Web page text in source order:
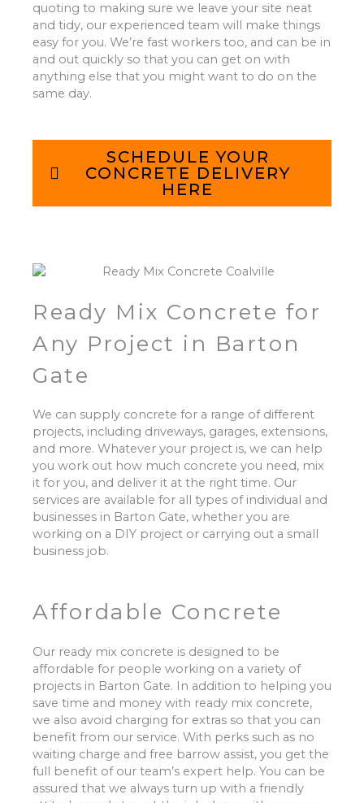
quoting to making sure we leave your site neat
and tidy, our experienced team will make things
easy for you. We’re fast workers too, and can be in
and out quickly so that you can get on with
anything else that you might want to do on the
same day.
SCHEDULE YOUR
CONCRETE DELIVERY
HERE
Ready Mix Concrete for
Any Project in Barton
Gate
We can supply concrete for a range of different
projects, including driveways, garages, extensions,
and more. Whatever your project is, we can help
you work out how much concrete you need, mix
it for you, and deliver it at the right time. Our
services are available for all types of individual and
businesses in Barton Gate, whether you are
working on a DIY project or carrying out a small
business job.
Affordable Concrete
Our ready mix concrete is designed to be
affordable for people working on a variety of
projects in Barton Gate. In addition to helping you
save time and money with ready mix concrete,
we also avoid charging for extras so that you can
benefit from our service. With perks such as no
waiting charge and free barrow assist, you get the
full benefit of our team’s expert help. You can be
assured that we always turn up with a friendly